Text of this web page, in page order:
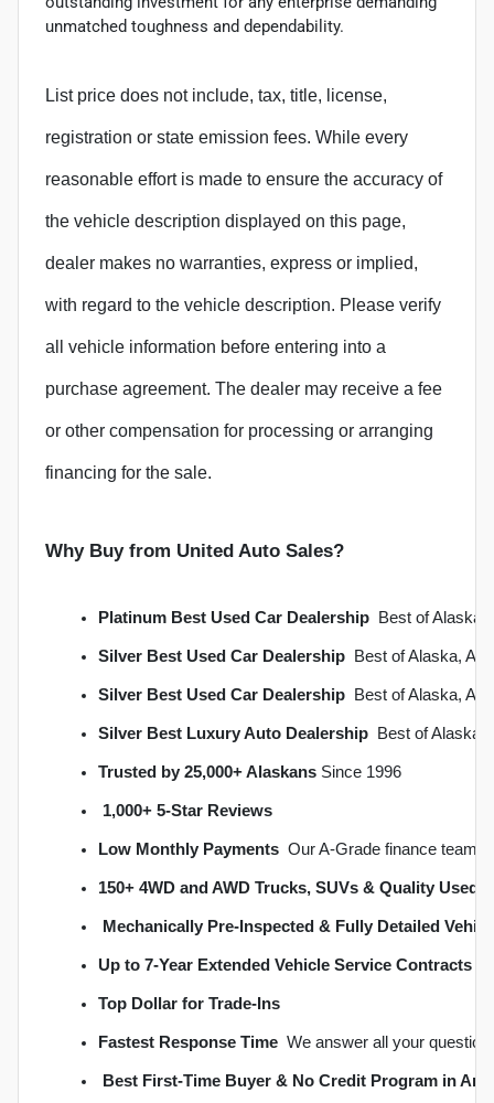
unmatched toughness and dependability.
List price does not include, tax, title, license,
registration or state emission fees. While every
reasonable effort is made to ensure the accuracy of
the vehicle description displayed on this page,
dealer makes no warranties, express or implied,
with regard to the vehicle description. Please verify
all vehicle information before entering into a
purchase agreement. The dealer may receive a fee
or other compensation for processing or arranging
financing for the sale.
Why Buy from United Auto Sales?
Platinum Best Used Car Dealership  Best of
Silver Best Used Car Dealership  Best of Alaska,
Silver Best Used Car Dealership  Best of Alaska,
Silver Best Luxury Auto Dealership  Best of
Trusted by 25,000+ Alaskans Since 1996
1,000+ 5-Star Reviews
Low Monthly Payments  Our A-Grade finance team
150+ 4WD and AWD Trucks, SUVs & Quality Used
Mechanically Pre-Inspected & Fully Detailed
Up to 7-Year Extended Vehicle Service Contracts
Top Dollar for Trade-Ins
Fastest Response Time  We answer all your
Best First-Time Buyer & No Credit Program in